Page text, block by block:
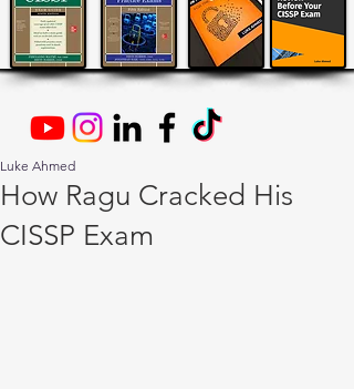
How Ragu Cracked His
CISSP Exam
Luke Ahmed